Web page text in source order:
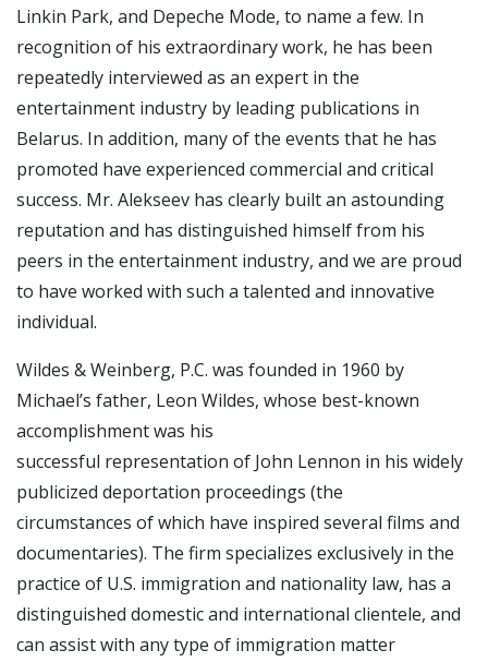
Linkin Park, and Depeche Mode, to name a few. In
recognition of his extraordinary work, he has been
repeatedly interviewed as an expert in the
entertainment industry by leading publications in
Belarus. In addition, many of the events that he has
promoted have experienced commercial and critical
success. Mr. Alekseev has clearly built an astounding
reputation and has distinguished himself from his
peers in the entertainment industry, and we are proud
to have worked with such a talented and innovative
individual.
Wildes & Weinberg, P.C. was founded in 1960 by
Michael’s father, Leon Wildes, whose best-known
accomplishment was his
successful representation of John Lennon in his widely
publicized deportation proceedings (the
circumstances of which have inspired several films and
documentaries). The firm specializes exclusively in the
practice of U.S. immigration and nationality law, has a
distinguished domestic and international clientele, and
can assist with any type of immigration matter